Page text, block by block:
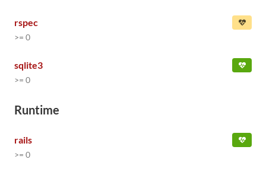
rspec
>= 0
sqlite3
>= 0
Runtime
rails
>= 0